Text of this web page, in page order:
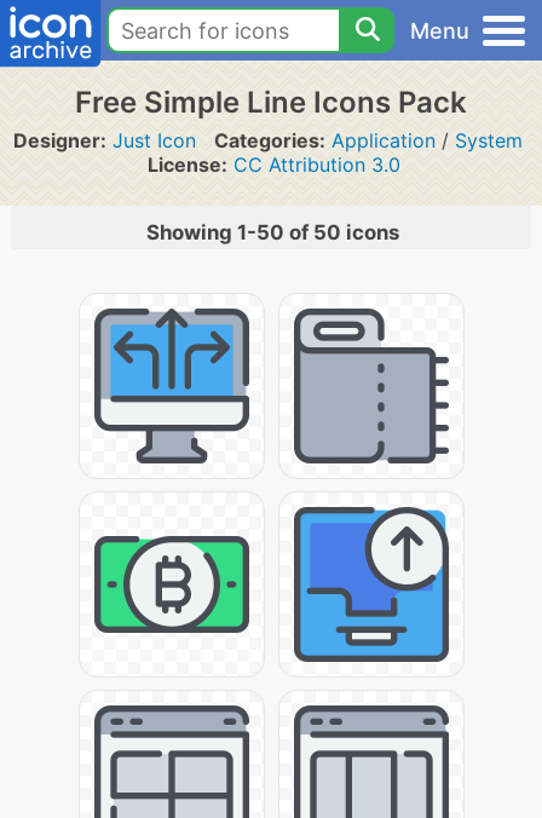
Menu
Free Simple Line Icons Pack
Designer: Just Icon Categories: Application/ System
License: CC Attribution 3.0
Showing 1-50 of 50 icons